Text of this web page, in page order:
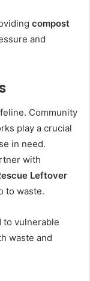
compost
and
Community
play a crucial
in need.
with
Leftover
to waste.
to vulnerable
waste and